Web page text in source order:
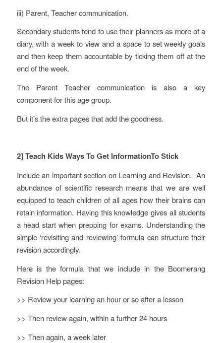
iii) Parent, Teacher communication.
Secondary students tend to use their planners as more of a
diary, with a week to view and a space to set weekly goals
and then keep them accountable by ticking them off at the
end of the week.
The Parent Teacher communication is also a key
component for this age group.
But it’s the extra pages that add the goodness.
2] Teach Kids Ways To Get InformationTo Stick
Include an important section on Learning and Revision. An
abundance of scientific research means that we are well
equipped to teach children of all ages how their brains can
retain information. Having this knowledge gives all students
a head start when prepping for exams. Understanding the
simple ‘revisiting and reviewing’ formula can structure their
revision accordingly.
Here is the formula that we include in the Boomerang
Revision Help pages:
>> Review your learning an hour or so after a lesson
>> Then review again, within a further 24 hours
>> Then again, a week later